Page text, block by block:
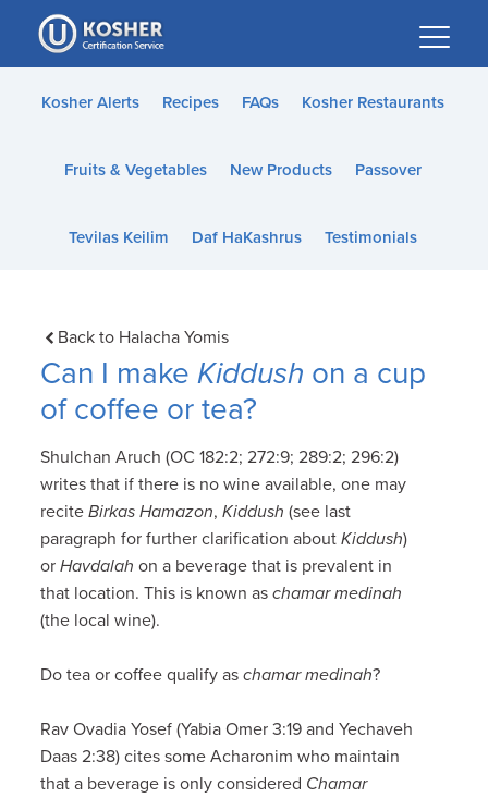
Please
note:
This
website
accessibility
Kosher Alerts Recipes FAQs Kosher Restaurants
Fruits & Vegetables New Products Passover
Tevilas Keilim Daf HaKashrus Testimonials
Back to Halacha Yomis
Can I makeKiddush on a cup
of coffee or tea?
Shulchan Aruch (OC 182:2; 272:9; 289:2; 296:2)
writes that if there is no wine available, one may
reciteBirkas Hamazon,Kiddush (see last
paragraph for further clarification aboutKiddush)
orHavdalah on a beverage that is prevalent in
that location. This is known aschamar medinah
(the local wine).
Do tea or coffee qualify aschamar medinah?
Rav Ovadia Yosef (Yabia Omer 3:19 and Yechaveh
Daas 2:38) cites some Acharonim who maintain
that a beverage is only considered Chamar